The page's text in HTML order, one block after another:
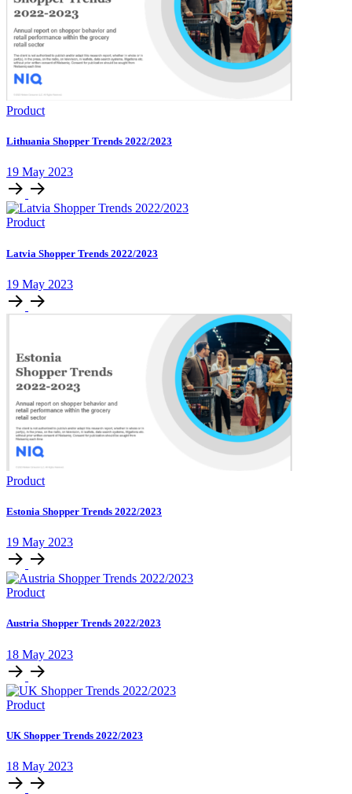
Product
Lithuania Shopper Trends 2022/2023
19 May 2023
Product
Latvia Shopper Trends 2022/2023
19 May 2023
Product
Estonia Shopper Trends 2022/2023
19 May 2023
Product
Austria Shopper Trends 2022/2023
18 May 2023
Product
UK Shopper Trends 2022/2023
18 May 2023